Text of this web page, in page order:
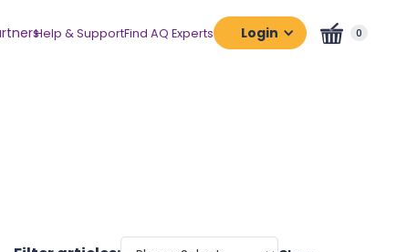
Help & SupportFind AQ Experts Login 0